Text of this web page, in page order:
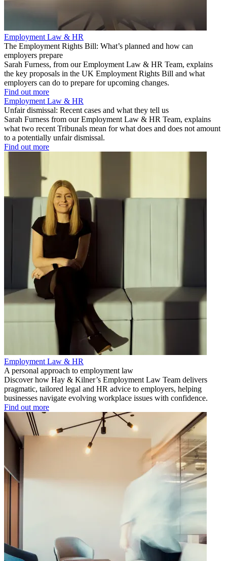
Employment Law & HR
The Employment Rights Bill: What’s planned and how can
employers prepare
Sarah Furness, from our Employment Law & HR Team, explains
the key proposals in the UK Employment Rights Bill and what
employers can do to prepare for upcoming changes.
Find out more
Employment Law & HR
Unfair dismissal: Recent cases and what they tell us
Sarah Furness from our Employment Law & HR Team, explains
what two recent Tribunals mean for what does and does not amount
to a potentially unfair dismissal.
Find out more
Employment Law & HR
A personal approach to employment law
Discover how Hay & Kilner’s Employment Law Team delivers
pragmatic, tailored legal and HR advice to employers, helping
businesses navigate evolving workplace issues with confidence.
Find out more